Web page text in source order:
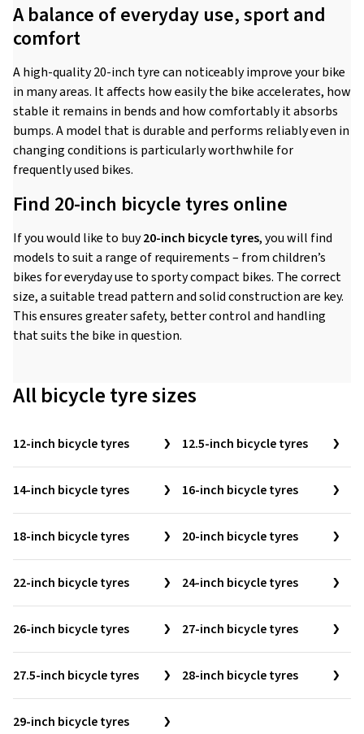
A balance of everyday use, sport and
comfort
A high-quality 20-inch tyre can noticeably improve your bike
in many areas. It affects how easily the bike accelerates, how
stable it remains in bends and how comfortably it absorbs
bumps. A model that is durable and performs reliably even in
changing conditions is particularly worthwhile for
frequently used bikes.
Find 20-inch bicycle tyres online
If you would like to buy20-inch bicycle tyres, you will find
models to suit a range of requirements – from children’s
bikes for everyday use to sporty compact bikes. The correct
size, a suitable tread pattern and solid construction are key.
This ensures greater safety, better control and handling
that suits the bike in question.
All bicycle tyre sizes
12-inch bicycle tyres 12.5-inch bicycle tyres
14-inch bicycle tyres 16-inch bicycle tyres
18-inch bicycle tyres 20-inch bicycle tyres
22-inch bicycle tyres 24-inch bicycle tyres
26-inch bicycle tyres 27-inch bicycle tyres
27.5-inch bicycle tyres 28-inch bicycle tyres
29-inch bicycle tyres